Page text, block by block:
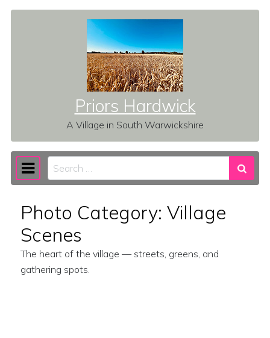
Priors Hardwick
A Village in South Warwickshire
Main Navigation
Search
Photo Category: Village
Scenes
The heart of the village — streets, greens, and
gathering spots.